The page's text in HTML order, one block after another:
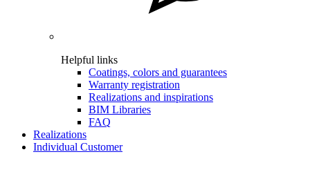
Helpful links
Coatings, colors and guarantees
Warranty registration
Realizations and inspirations
BIM Libraries
FAQ
Realizations
Individual Customer